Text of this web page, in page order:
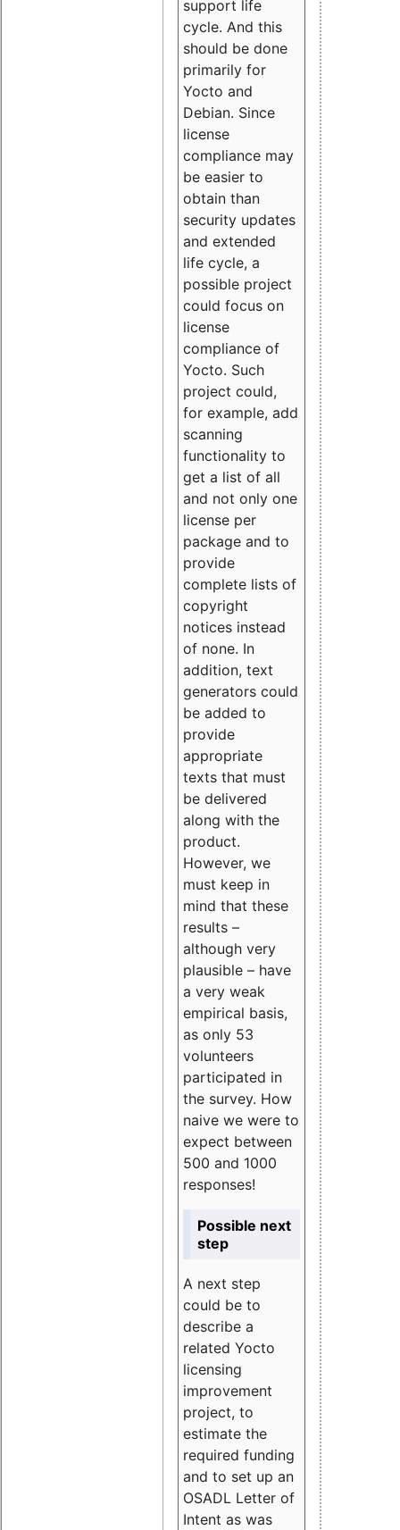
support life
cycle. And this
should be done
primarily for
Yocto and
Debian. Since
license
compliance may
be easier to
obtain than
security updates
and extended
life cycle, a
possible project
could focus on
license
compliance of
Yocto. Such
project could,
for example, add
scanning
functionality to
get a list of all
and not only one
license per
package and to
provide
complete lists of
copyright
notices instead
of none. In
addition, text
generators could
be added to
provide
appropriate
texts that must
be delivered
along with the
product.
However, we
must keep in
mind that these
results –
although very
plausible – have
a very weak
empirical basis,
as only 53
volunteers
participated in
the survey. How
naive we were to
expect between
500 and 1000
responses!
Possible next
step
A next step
could be to
describe a
related Yocto
licensing
improvement
project, to
estimate the
required funding
and to set up an
OSADL Letter of
Intent as was